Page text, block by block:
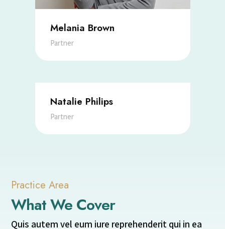
Melania Brown
Partner
Natalie Philips
Partner
Practice Area
What We Cover
Quis autem vel eum iure reprehenderit qui in ea